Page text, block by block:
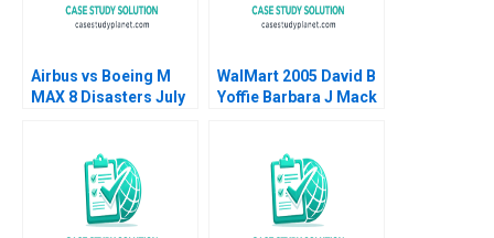
Airbus vs Boeing M
MAX 8 Disasters July
Karen Elterman 2019
WalMart 2005 David B
Yoffie Barbara J Mack